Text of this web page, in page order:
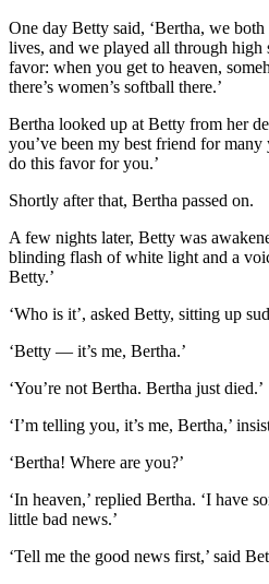
One day Betty said, ‘Bertha, we
lives, and we played all through high
favor: when you get to heaven,
there’s women’s softball there.’
Bertha looked up at Betty from her
you’ve been my best friend for many
do this favor for you.’
Shortly after that, Bertha passed on.
A few nights later, Betty was
blinding flash of white light and a
Betty.’
‘Who is it’, asked Betty, sitting up
‘Betty — it’s me, Bertha.’
‘You’re not Bertha. Bertha just died.’
‘I’m telling you, it’s me, Bertha,’
‘Bertha! Where are you?’
‘In heaven,’ replied Bertha. ‘I have
little bad news.’
‘Tell me the good news first,’ said